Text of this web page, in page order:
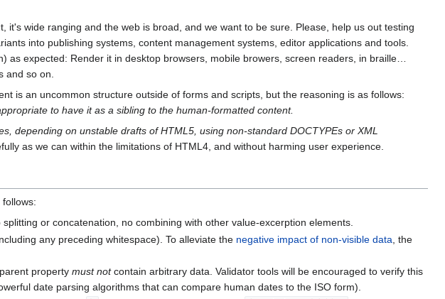
wide ranging and the web is broad, and we want to be sure. Please, help us out testing
into publishing systems, content management systems, editor applications and tools.
as expected: Render it in desktop browsers, mobile browers, screen readers, in braille…
and so on.
is an uncommon structure outside of forms and scripts, but the reasoning is as follows:
to have it as a sibling to the human-formatted content.
depending on unstable drafts of HTML5, using non-standard DOCTYPEs or XML
as we can within the limitations of HTML4, and without harming user experience.
or concatenation, no combining with other value-excerption elements.
any preceding whitespace). To alleviate the negative impact of non-visible data , the
propertymust notcontain arbitrary data. Validator tools will be encouraged to verify this
date parsing algorithms that can compare human dates to the ISO form).